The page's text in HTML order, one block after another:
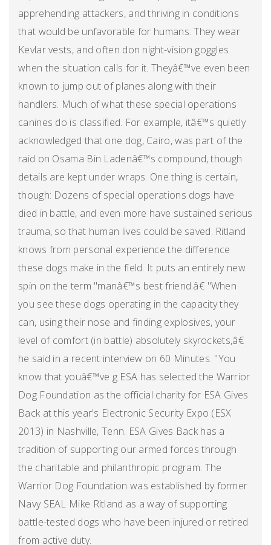
apprehending attackers, and thriving in conditions
that would be unfavorable for humans. They wear
Kevlar vests, and often don night-vision goggles
when the situation calls for it. Theyâ€™ve even been
known to jump out of planes along with their
handlers. Much of what these special operations
canines do is classified. For example, itâ€™s quietly
acknowledged that one dog, Cairo, was part of the
raid on Osama Bin Ladenâ€™s compound, though
details are kept under wraps. One thing is certain,
though: Dozens of special operations dogs have
died in battle, and even more have sustained serious
trauma, so that human lives could be saved. Ritland
knows from personal experience the difference
these dogs make in the field. It puts an entirely new
spin on the term "manâ€™s best friend.â€ "When
you see these dogs operating in the capacity they
can, using their nose and finding explosives, your
level of comfort (in battle) absolutely skyrockets,â€
he said in a recent interview on 60 Minutes. "You
know that youâ€™ve g ESA has selected the Warrior
Dog Foundation as the official charity for ESA Gives
Back at this year's Electronic Security Expo (ESX
2013) in Nashville, Tenn. ESA Gives Back has a
tradition of supporting our armed forces through
the charitable and philanthropic program. The
Warrior Dog Foundation was established by former
Navy SEAL Mike Ritland as a way of supporting
battle-tested dogs who have been injured or retired
from active duty.